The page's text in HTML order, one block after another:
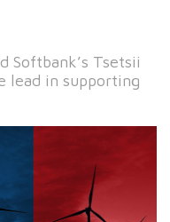
Softbank’s Tsetsii
lead in supporting